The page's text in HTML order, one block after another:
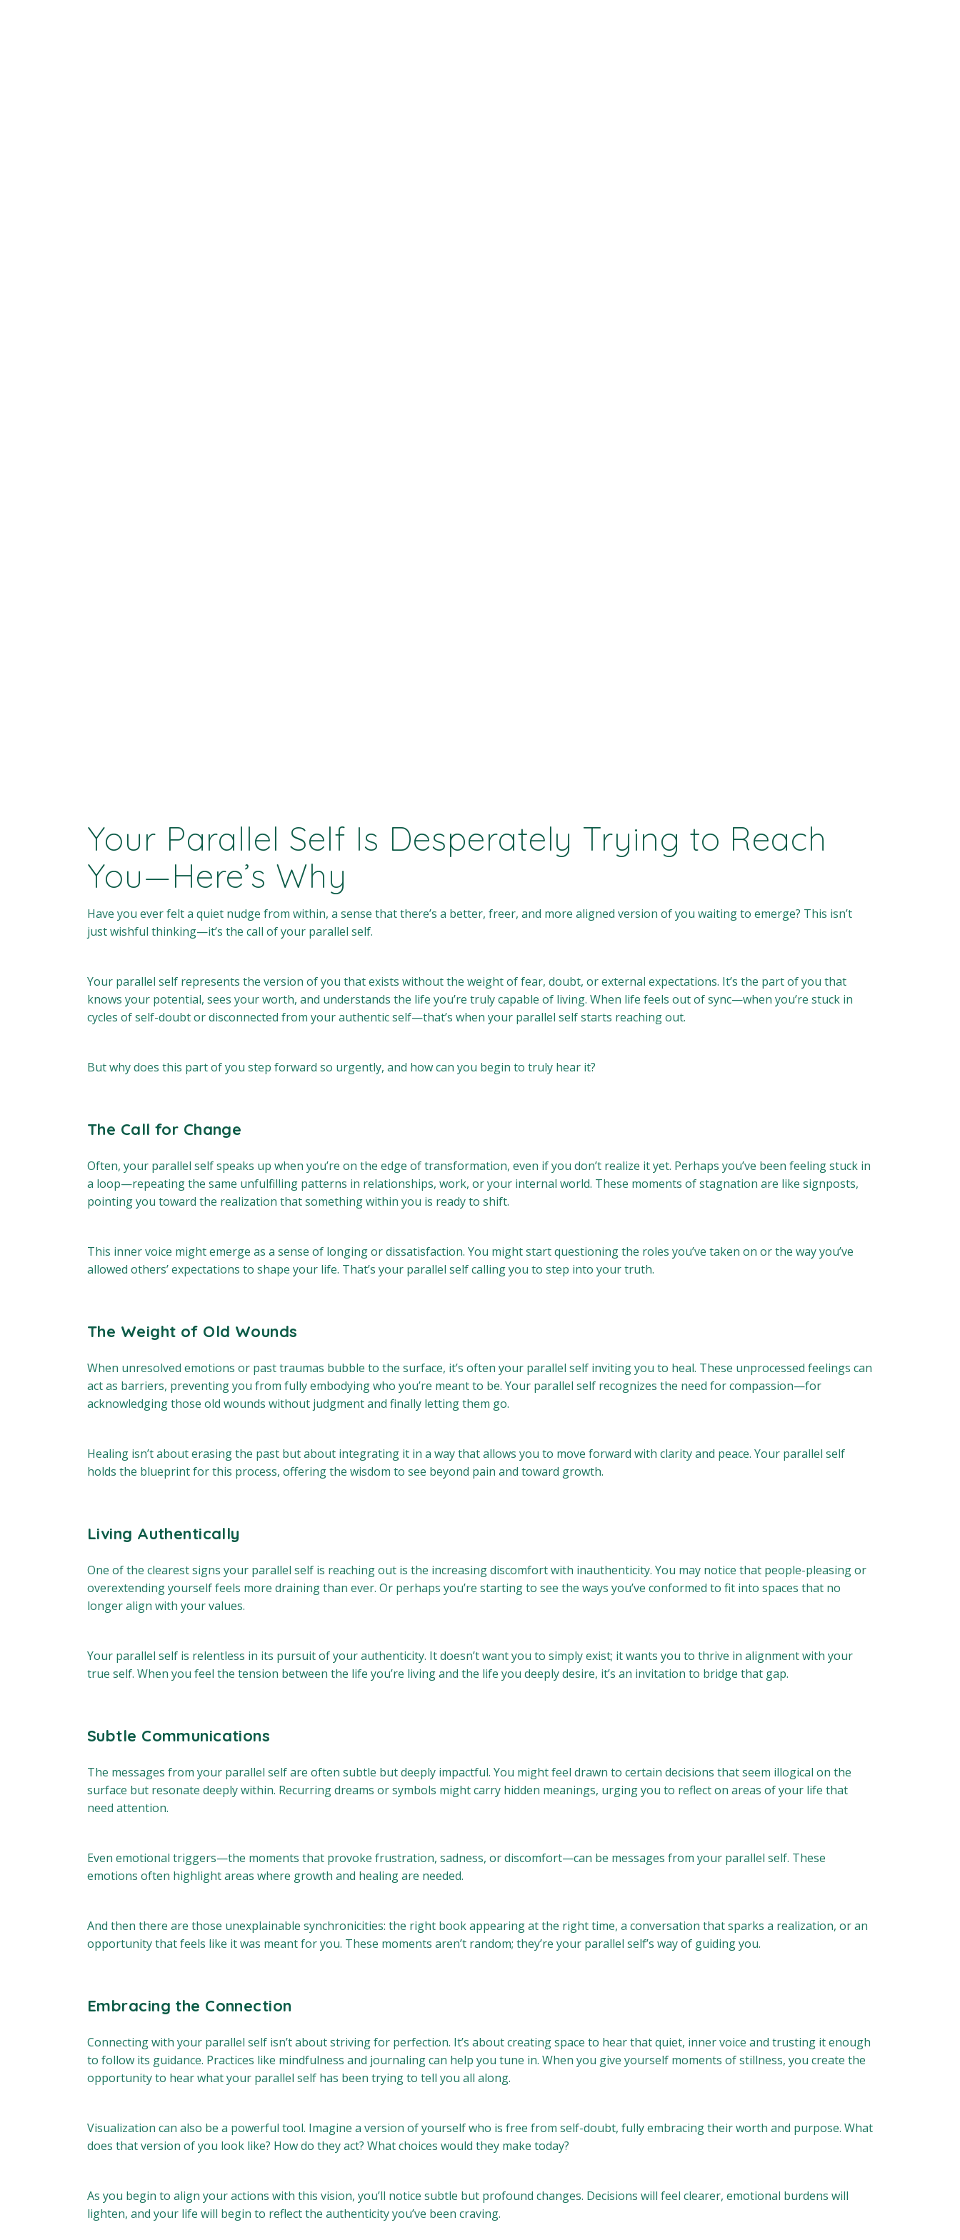
Your Parallel Self Is Desperately Trying to Reach
You—Here’s Why
Have you ever felt a quiet nudge from within, a sense that there’s a better, freer, and more aligned version of you waiting to emerge? This isn’t
just wishful thinking—it’s the call of your parallel self.
Your parallel self represents the version of you that exists without the weight of fear, doubt, or external expectations. It’s the part of you that
knows your potential, sees your worth, and understands the life you’re truly capable of living. When life feels out of sync—when you’re stuck in
cycles of self-doubt or disconnected from your authentic self—that’s when your parallel self starts reaching out.
But why does this part of you step forward so urgently, and how can you begin to truly hear it?
The Call for Change
Often, your parallel self speaks up when you’re on the edge of transformation, even if you don’t realize it yet. Perhaps you’ve been feeling stuck in
a loop—repeating the same unfulfilling patterns in relationships, work, or your internal world. These moments of stagnation are like signposts,
pointing you toward the realization that something within you is ready to shift.
This inner voice might emerge as a sense of longing or dissatisfaction. You might start questioning the roles you’ve taken on or the way you’ve
allowed others’ expectations to shape your life. That’s your parallel self calling you to step into your truth.
The Weight of Old Wounds
When unresolved emotions or past traumas bubble to the surface, it’s often your parallel self inviting you to heal. These unprocessed feelings can
act as barriers, preventing you from fully embodying who you’re meant to be. Your parallel self recognizes the need for compassion—for
acknowledging those old wounds without judgment and finally letting them go.
Healing isn’t about erasing the past but about integrating it in a way that allows you to move forward with clarity and peace. Your parallel self
holds the blueprint for this process, offering the wisdom to see beyond pain and toward growth.
Living Authentically
One of the clearest signs your parallel self is reaching out is the increasing discomfort with inauthenticity. You may notice that people-pleasing or
overextending yourself feels more draining than ever. Or perhaps you’re starting to see the ways you’ve conformed to fit into spaces that no
longer align with your values.
Your parallel self is relentless in its pursuit of your authenticity. It doesn’t want you to simply exist; it wants you to thrive in alignment with your
true self. When you feel the tension between the life you’re living and the life you deeply desire, it’s an invitation to bridge that gap.
Subtle Communications
The messages from your parallel self are often subtle but deeply impactful. You might feel drawn to certain decisions that seem illogical on the
surface but resonate deeply within. Recurring dreams or symbols might carry hidden meanings, urging you to reflect on areas of your life that
need attention.
Even emotional triggers—the moments that provoke frustration, sadness, or discomfort—can be messages from your parallel self. These
emotions often highlight areas where growth and healing are needed.
And then there are those unexplainable synchronicities: the right book appearing at the right time, a conversation that sparks a realization, or an
opportunity that feels like it was meant for you. These moments aren’t random; they’re your parallel self’s way of guiding you.
Embracing the Connection
Connecting with your parallel self isn’t about striving for perfection. It’s about creating space to hear that quiet, inner voice and trusting it enough
to follow its guidance. Practices like mindfulness and journaling can help you tune in. When you give yourself moments of stillness, you create the
opportunity to hear what your parallel self has been trying to tell you all along.
Visualization can also be a powerful tool. Imagine a version of yourself who is free from self-doubt, fully embracing their worth and purpose. What
does that version of you look like? How do they act? What choices would they make today?
As you begin to align your actions with this vision, you’ll notice subtle but profound changes. Decisions will feel clearer, emotional burdens will
lighten, and your life will begin to reflect the authenticity you’ve been craving.